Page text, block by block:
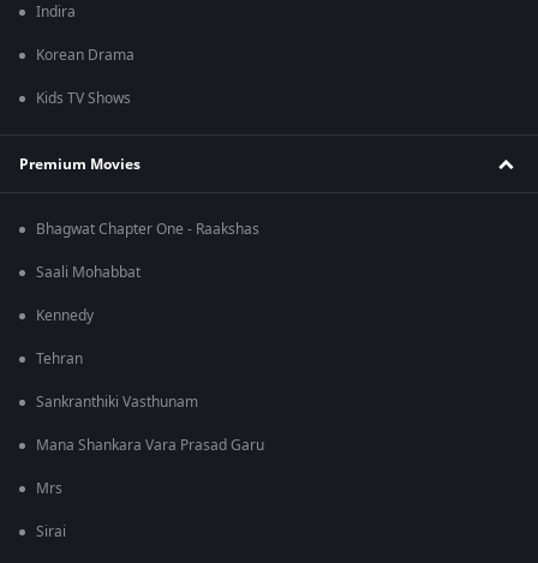
Indira
Korean Drama
Kids TV Shows
Premium Movies
Bhagwat Chapter One - Raakshas
Saali Mohabbat
Kennedy
Tehran
Sankranthiki Vasthunam
Mana Shankara Vara Prasad Garu
Mrs
Sirai